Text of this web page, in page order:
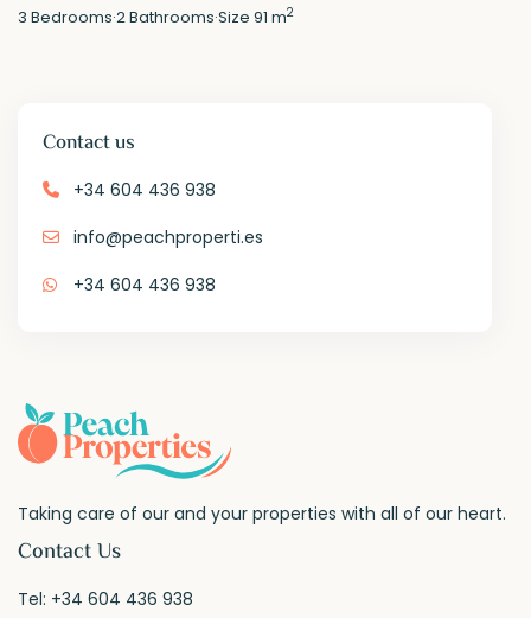
3 Bedrooms·2Bathrooms·Size91 m2
Contact us
+34 604 436 938
info@peachproperti.es
+34 604 436 938
Taking care of our and your properties with all of our heart.
Contact Us
Tel: +34 604 436 938